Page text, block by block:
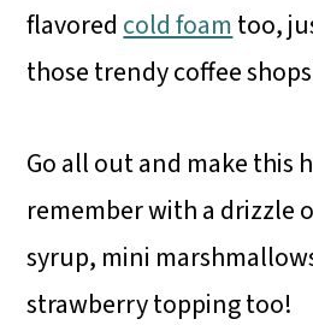
flavored cold foamtoo,
those trendy coffee
Go all out and make this
remember with a drizzle
syrup, mini
strawberry topping too!